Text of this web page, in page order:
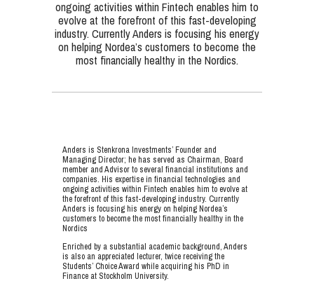
ongoing activities within Fintech enables him to
evolve at the forefront of this fast-developing
industry. Currently Anders is focusing his energy
on helping Nordea’s customers to become the
most financially healthy in the Nordics.
Anders is Stenkrona Investments’ Founder and
Managing Director; he has served as Chairman, Board
member and Advisor to several financial institutions and
companies. His expertise in financial technologies and
ongoing activities within Fintech enables him to evolve at
the forefront of this fast-developing industry. Currently
Anders is focusing his energy on helping Nordea’s
customers to become the most financially healthy in the
Nordics
Enriched by a substantial academic background, Anders
is also an appreciated lecturer, twice receiving the
Students’ Choice Award while acquiring his PhD in
Finance at Stockholm University.